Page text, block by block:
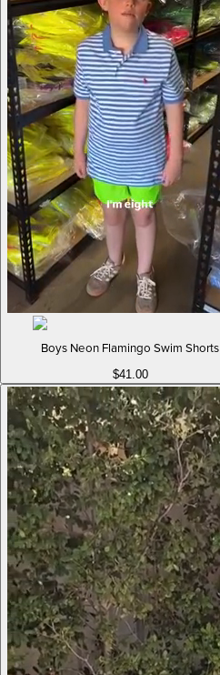
Boys Neon Flamingo Swim Shorts
$41.00